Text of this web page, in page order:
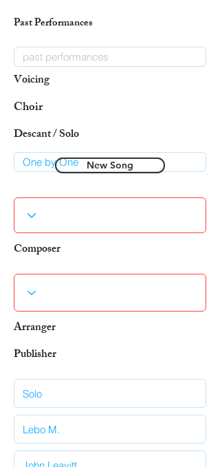
Past Performances
Voicing
Choir
Descant / Solo
New Song
Composer
Arranger
Publisher